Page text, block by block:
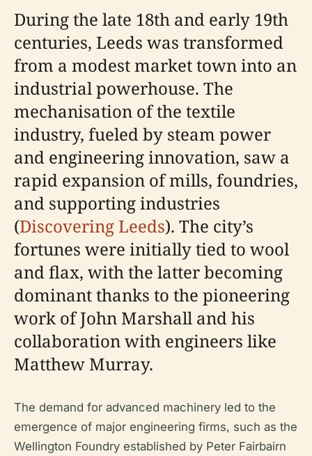
During the late 18th and early 19th
centuries, Leeds was transformed
from a modest market town into an
industrial powerhouse. The
mechanisation of the textile
industry, fueled by steam power
and engineering innovation, saw a
rapid expansion of mills, foundries,
and supporting industries
(Discovering Leeds). The city’s
fortunes were initially tied to wool
and flax, with the latter becoming
dominant thanks to the pioneering
work of John Marshall and his
collaboration with engineers like
Matthew Murray.
The demand for advanced machinery led to the
emergence of major engineering firms, such as the
Wellington Foundry established by Peter Fairbairn